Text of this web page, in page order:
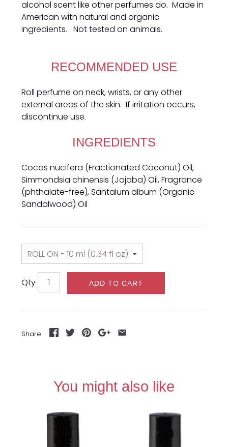
alcohol scent like other perfumes do. Made in
American with natural and organic
ingredients. Not tested on animals.
RECOMMENDED USE
Roll perfume on neck, wrists, or any other
external areas of the skin. If irritation occurs,
discontinue use.
INGREDIENTS
Cocos nucifera (Fractionated Coconut) Oil,
Simmondsia chinensis (Jojoba) Oil, Fragrance
(phthalate-free), Santalum album (Organic
Sandalwood) Oil
Qty ADD TO CART
Share
You might also like